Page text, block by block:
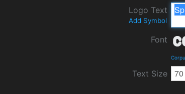
Logo Text
Add Symbol
Font
Text Size